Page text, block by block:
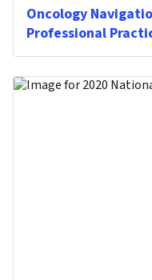
Oncology
Professional